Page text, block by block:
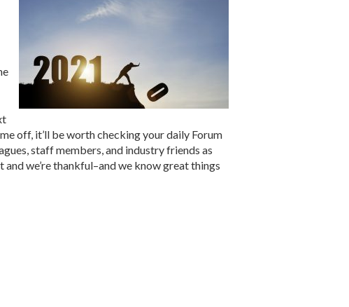
off, it’ll be worth checking your daily Forum
staff members, and industry friends as
we’re thankful–and we know great things